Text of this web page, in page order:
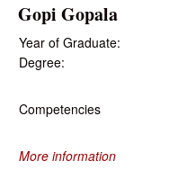
Gopi Gopala
Year of Graduate:
Degree:
Competencies
More information